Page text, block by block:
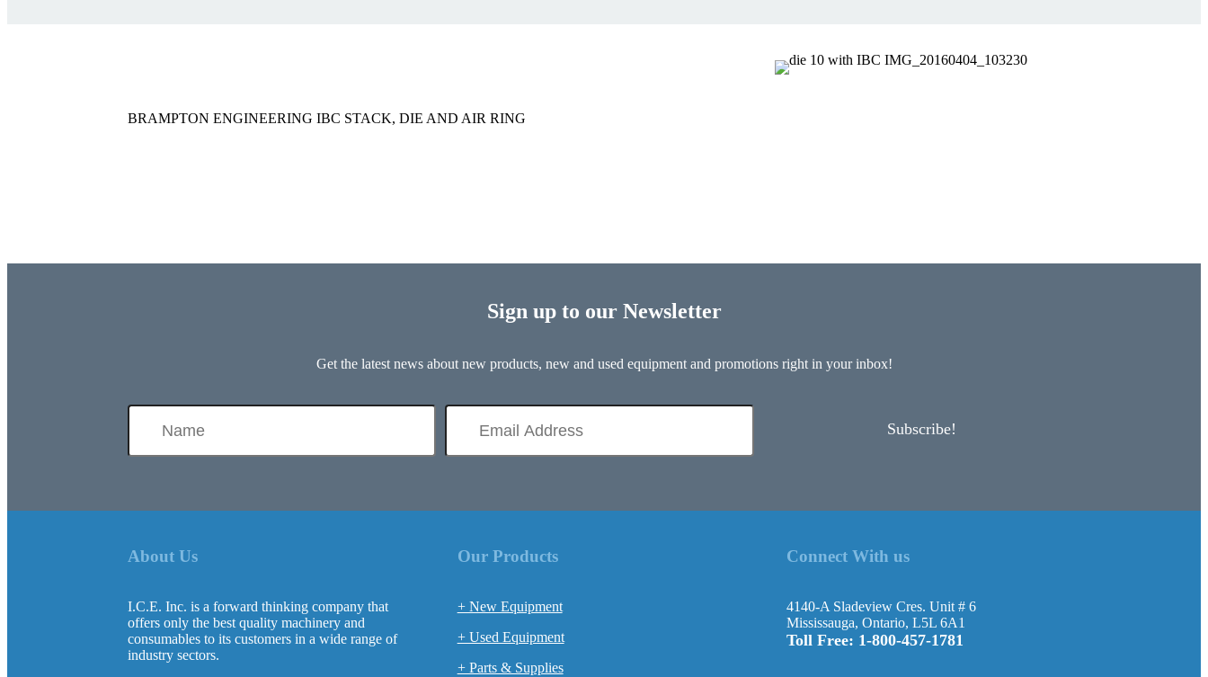
BRAMPTON ENGINEERING IBC STACK, DIE AND AIR RING
Sign up to our Newsletter
Get the latest news about new products, new and used equipment and promotions right in your inbox!
Subscribe!
About Us
I.C.E. Inc. is a forward thinking company that
offers only the best quality machinery and
consumables to its customers in a wide range of
industry sectors.
Our Products
+ New Equipment
+ Used Equipment
+ Parts & Supplies
Connect With us
4140-A Sladeview Cres. Unit # 6
Mississauga, Ontario, L5L 6A1
Toll Free: 1-800-457-1781